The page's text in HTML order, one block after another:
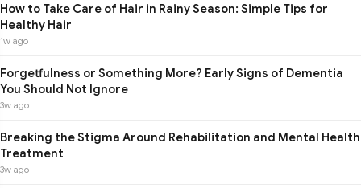
How to Take Care of Hair in Rainy Season: Simple Tips for
Healthy Hair
1w ago
Forgetfulness or Something More? Early Signs of Dementia
You Should Not Ignore
3w ago
Breaking the Stigma Around Rehabilitation and Mental Health
Treatment
3w ago